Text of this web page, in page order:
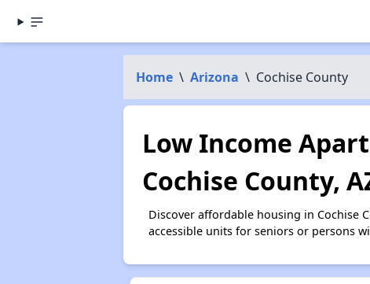
Home \ Arizona \ Cochise County
Low Income
Cochise County,
Discover affordable housing in Cochise
accessible units for seniors or persons